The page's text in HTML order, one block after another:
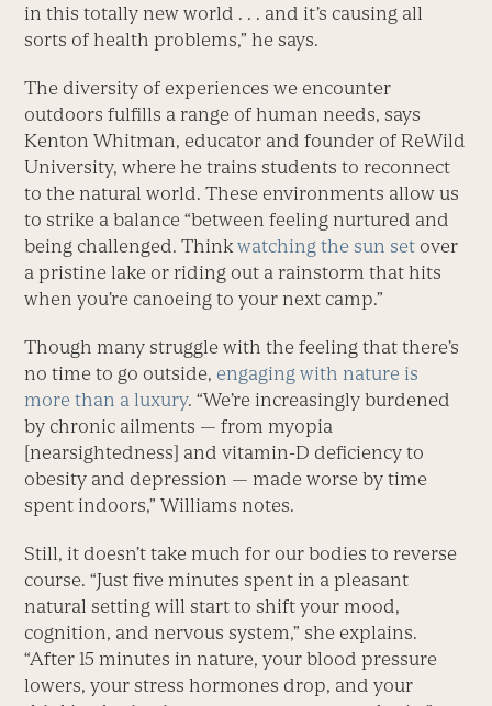
in this totally new world . . . and it’s causing all
sorts of health problems,” he says.
The diversity of experiences we encounter
outdoors fulfills a range of human needs, says
Kenton Whitman, educator and founder of ReWild
University, where he trains students to reconnect
to the natural world. These environments allow us
to strike a balance “between feeling nurtured and
being challenged. Thinkwatching the sun set over
a pristine lake or riding out a rainstorm that hits
when you’re canoeing to your next camp.”
Though many struggle with the feeling that there’s
no time to go outside, engaging with nature is
more than a luxury. “We’re increasingly burdened
by chronic ailments — from myopia
[nearsightedness] and vitamin-D deficiency to
obesity and depression — made worse by time
spent indoors,” Williams notes.
Still, it doesn’t take much for our bodies to reverse
course. “Just five minutes spent in a pleasant
natural setting will start to shift your mood,
cognition, and nervous system,” she explains.
“After 15 minutes in nature, your blood pressure
lowers, your stress hormones drop, and your